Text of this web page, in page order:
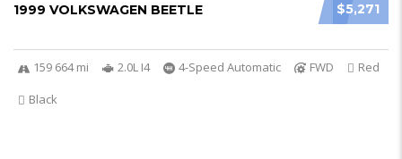
$5,271
1999 VOLKSWAGEN BEETLE
159 664 mi 2.0L I4 4-Speed Automatic FWD
Red
Black